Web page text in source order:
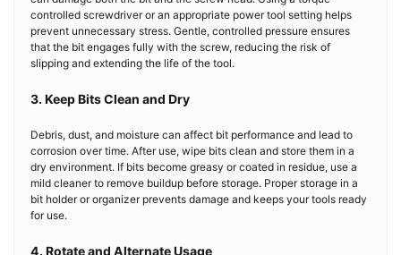
controlled screwdriver or an appropriate power tool setting helps
prevent unnecessary stress. Gentle, controlled pressure ensures
that the bit engages fully with the screw, reducing the risk of
slipping and extending the life of the tool.
3. Keep Bits Clean and Dry
Debris, dust, and moisture can affect bit performance and lead to
corrosion over time. After use, wipe bits clean and store them in a
dry environment. If bits become greasy or coated in residue, use a
mild cleaner to remove buildup before storage. Proper storage in a
bit holder or organizer prevents damage and keeps your tools ready
for use.
4. Rotate and Alternate Usage